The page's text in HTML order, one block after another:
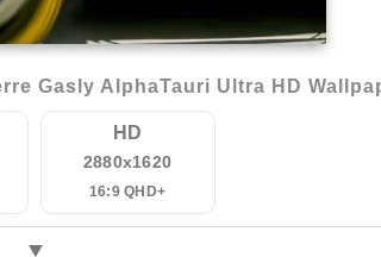
Gasly AlphaTauri Ultra HD
HD
2880x1620
16:9 QHD+